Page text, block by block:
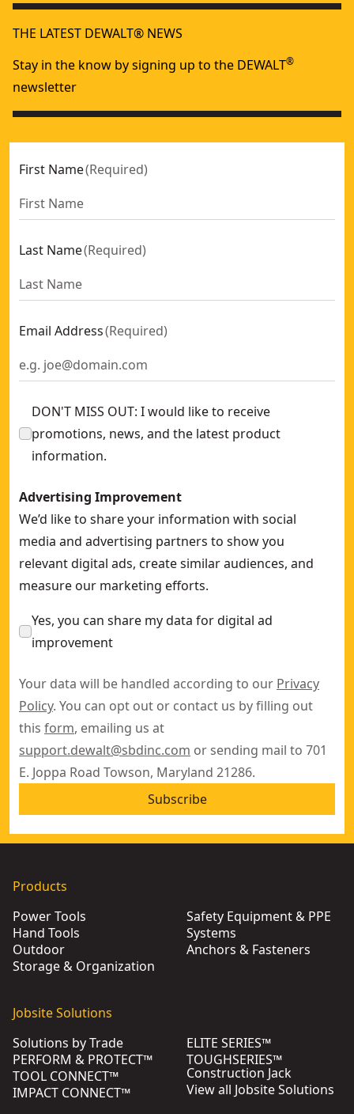
THE LATEST DEWALT® NEWS
Stay in the know by signing up to the DEWALT®
newsletter
First Name(Required)
Last Name(Required)
Email Address(Required)
DON'T MISS OUT: I would like to receive
promotions, news, and the latest product
information.
Advertising Improvement
We’d like to share your information with social
media and advertising partners to show you
relevant digital ads, create similar audiences, and
measure our marketing efforts.
Yes, you can share my data for digital ad
improvement
Your data will be handled according to our Privacy
Policy. You can opt out or contact us by filling out
this form, emailing us at
support.dewalt@sbdinc.com or sending mail to 701
E. Joppa Road Towson, Maryland 21286.
Subscribe
Products
Power Tools
Hand Tools
Outdoor
Storage & Organization
Safety Equipment & PPE
Systems
Anchors & Fasteners
Jobsite Solutions
Solutions by Trade
PERFORM & PROTECT™
TOOL CONNECT™
IMPACT CONNECT™
ELITE SERIES™
TOUGHSERIES™
Construction Jack
View all Jobsite Solutions